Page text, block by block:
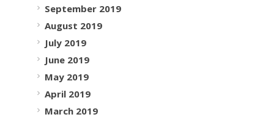
September 2019
August 2019
July 2019
June 2019
May 2019
April 2019
March 2019